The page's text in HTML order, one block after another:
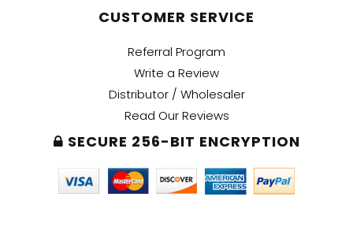
CUSTOMER SERVICE
Referral Program
Write a Review
Distributor / Wholesaler
Read Our Reviews
SECURE 256-BIT ENCRYPTION